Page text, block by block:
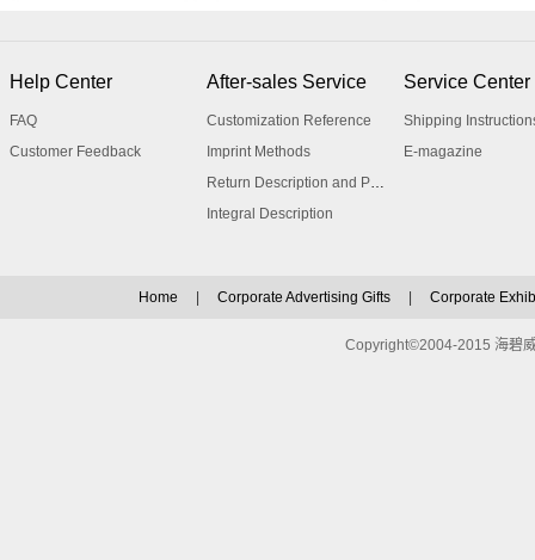
Help Center
FAQ
Customer Feedback
After-sales Service
Customization Reference
Imprint Methods
Return Description and Procedure
Integral Description
Service Center
Shipping
E-magazine
Home Corporate Advertising Gifts Corporate
Copyright©2004-2015 海碧